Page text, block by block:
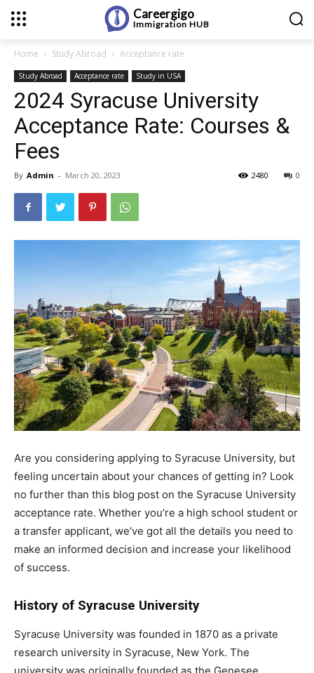
Careergigo
Immigration HUB
Home Study Abroad Acceptance rate
Study Abroad Acceptance rate Study in USA
2024 Syracuse University
Acceptance Rate: Courses &
Fees
By Admin - March 20, 2023 0
2480
Are you considering applying to Syracuse University, but
feeling uncertain about your chances of getting in? Look
no further than this blog post on the Syracuse University
acceptance rate. Whether you’re a high school student or
a transfer applicant, we’ve got all the details you need to
make an informed decision and increase your likelihood
of success.
History of Syracuse University
Syracuse University was founded in 1870 as a private
research university in Syracuse, New York. The